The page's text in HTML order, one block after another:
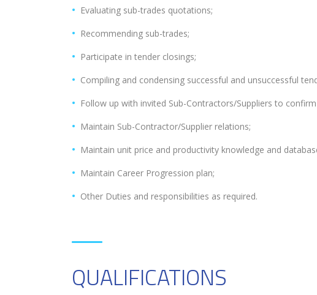
Evaluating sub-trades quotations;
Recommending sub-trades;
Participate in tender closings;
Compiling and condensing successful and unsuccessful
Follow up with invited Sub-Contractors/Suppliers to
Maintain Sub-Contractor/Supplier relations;
Maintain unit price and productivity knowledge and
Maintain Career Progression plan;
Other Duties and responsibilities as required.
QUALIFICATIONS